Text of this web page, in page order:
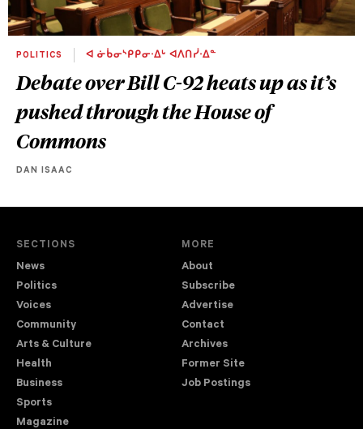
POLITICS ᐊ ᓃᑳᓂᔅᑭᑭᓂᐧᐃᒡ ᐊᐱᑎᓰᐧᐃᓐ
Debate over Bill C-92 heats up as it’s
pushed through the House of
Commons
DAN ISAAC
SECTIONS
News
Politics
Voices
Community
Arts & Culture
Health
Business
Sports
Magazine
MORE
About
Subscribe
Advertise
Contact
Archives
Former Site
Job Postings